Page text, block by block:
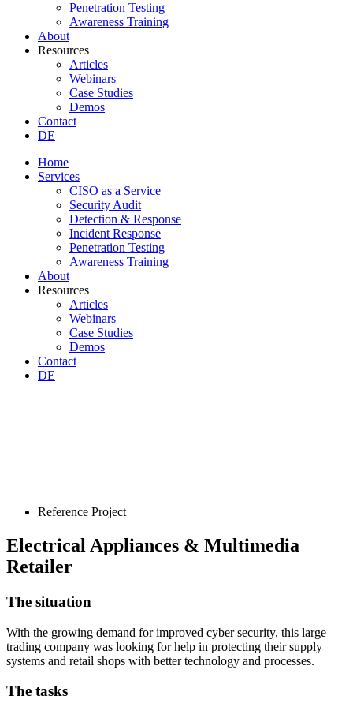
Penetration Testing
Awareness Training
About
Resources
Articles
Webinars
Case Studies
Demos
Contact
DE
Home
Services
CISO as a Service
Security Audit
Detection & Response
Incident Response
Penetration Testing
Awareness Training
About
Resources
Articles
Webinars
Case Studies
Demos
Contact
DE
Reference Project
Electrical Appliances & Multimedia
Retailer
The situation
With the growing demand for improved cyber security, this large
trading company was looking for help in protecting their supply
systems and retail shops with better technology and processes.
The tasks